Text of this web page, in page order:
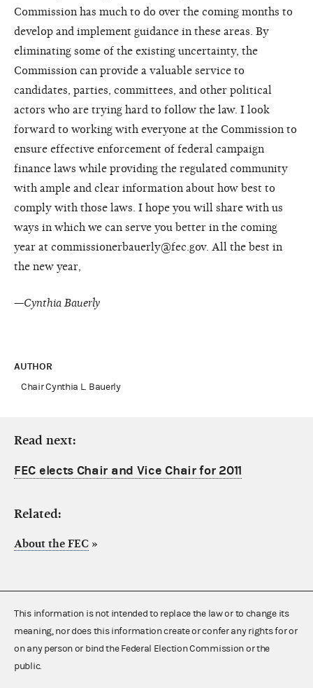
Commission has much to do over the coming months to
develop and implement guidance in these areas. By
eliminating some of the existing uncertainty, the
Commission can provide a valuable service to
candidates, parties, committees, and other political
actors who are trying hard to follow the law. I look
forward to working with everyone at the Commission to
ensure effective enforcement of federal campaign
finance laws while providing the regulated community
with ample and clear information about how best to
comply with those laws. I hope you will share with us
ways in which we can serve you better in the coming
year at commissionerbauerly@fec.gov. All the best in
the new year,
—Cynthia Bauerly
AUTHOR
Chair Cynthia L. Bauerly
Read next:
FEC elects Chair and Vice Chair for 2011
Related:
About the FEC »
This information is not intended to replace the law or to change its
meaning, nor does this information create or confer any rights for or
on any person or bind the Federal Election Commission or the
public.